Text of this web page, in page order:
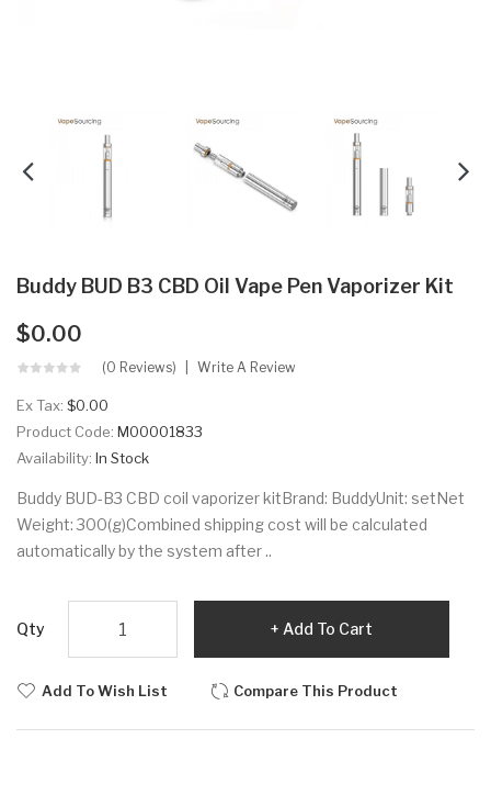
Buddy BUD B3 CBD Oil Vape Pen Vaporizer Kit
$0.00
(0 Reviews) Write A Review
Ex Tax: $0.00
Product Code: M00001833
Availability: In Stock
Buddy BUD-B3 CBD coil vaporizer kitBrand: BuddyUnit: setNet
Weight: 300(g)Combined shipping cost will be calculated
automatically by the system after ..
Qty Add To Cart
Add To Wish List Compare This Product